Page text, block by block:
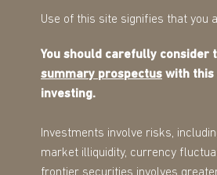
Use of this site signifies that you
You should carefully consider
summary prospectus with this
investing.
Investments involve risks,
market illiquidity, currency
frontier securities involves